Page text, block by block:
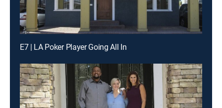
E7 | LA Poker Player Going All In